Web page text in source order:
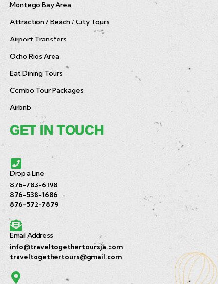
Montego Bay Area
Attraction / Beach / City Tours
Airport Transfers
Ocho Rios Area
Eat Dining Tours
Combo Tour Packages
Airbnb
GET IN TOUCH
Drop a Line
876-783-6198
876-538-1686
876-572-7879
Email Address
info@traveltogethertoursja.com
traveltogethertours@gmail.com